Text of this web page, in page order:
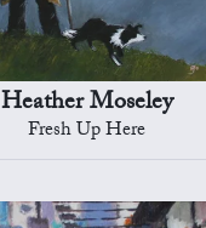
Heather Moseley
Fresh Up Here